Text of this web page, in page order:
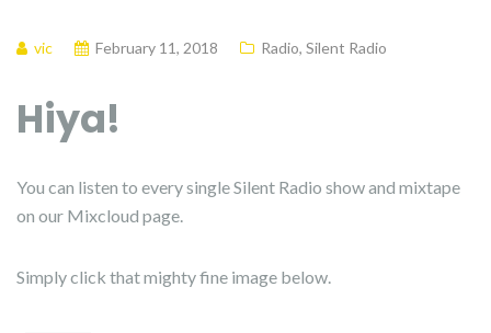
vic February 11, 2018 Radio, Silent Radio
Hiya!
You can listen to every single Silent Radio show and mixtape
on our Mixcloud page.
Simply click that mighty fine image below.